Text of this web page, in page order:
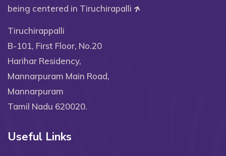
being centered in Tiruchirapalli
Tiruchirappalli
B-101, First Floor, No.20
Harihar Residency,
Mannarpuram Main Road,
Mannarpuram
Tamil Nadu 620020.
Useful Links